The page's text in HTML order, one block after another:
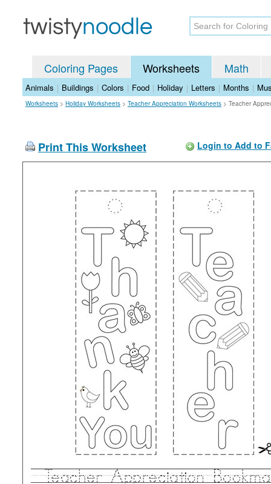
Coloring Pages Worksheets Math
Animals | Buildings | Colors | Food | Holiday | Letters | Months |
Worksheets > Holiday Worksheets > Teacher Appreciation Worksheets > Teacher
Print This Worksheet Login to Add to